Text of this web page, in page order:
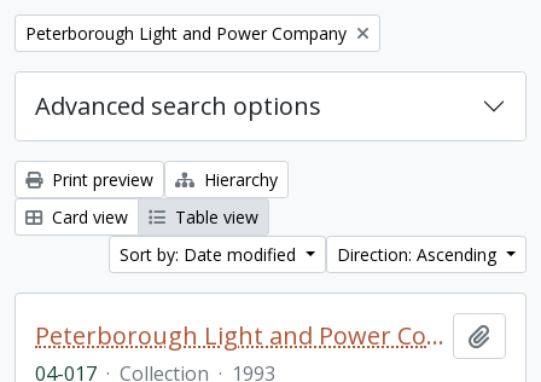
Remove filter:
Peterborough Light and Power Company
Advanced search options
Print preview
Hierarchy
Card view
Table view
Sort by: Date modified
Direction: Ascending
Peterborough Light and Power Company collection
04-017 · Collection · 1993